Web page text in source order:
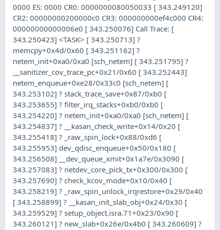
0000 ES: 0000 CR0: 0000000080050033 [ 343.249120]
CR2: 00000000200000c0 CR3: 000000000ef4c000 CR4:
00000000000006e0 [ 343.250076] Call Trace: [
343.250423] <TASK> [ 343.250713] ?
memcpy+0x4d/0x60 [ 343.251162] ?
netem_init+0xa0/0xa0 [sch_netem] [ 343.251795] ?
__sanitizer_cov_trace_pc+0x21/0x60 [ 343.252443]
netem_enqueue+0xe28/0x33c0 [sch_netem] [
343.253102] ? stack_trace_save+0x87/0xb0 [
343.253655] ? filter_irq_stacks+0xb0/0xb0 [
343.254220] ? netem_init+0xa0/0xa0 [sch_netem] [
343.254837] ? __kasan_check_write+0x14/0x20 [
343.255418] ? _raw_spin_lock+0x88/0xd6 [
343.255953] dev_qdisc_enqueue+0x50/0x180 [
343.256508] __dev_queue_xmit+0x1a7e/0x3090 [
343.257083] ? netdev_core_pick_tx+0x300/0x300 [
343.257690] ? check_kcov_mode+0x10/0x40 [
343.258219] ? _raw_spin_unlock_irqrestore+0x29/0x40
[ 343.258899] ? __kasan_init_slab_obj+0x24/0x30 [
343.259529] ? setup_object.isra.71+0x23/0x90 [
343.260121] ? new_slab+0x26e/0x4b0 [ 343.260609] ?